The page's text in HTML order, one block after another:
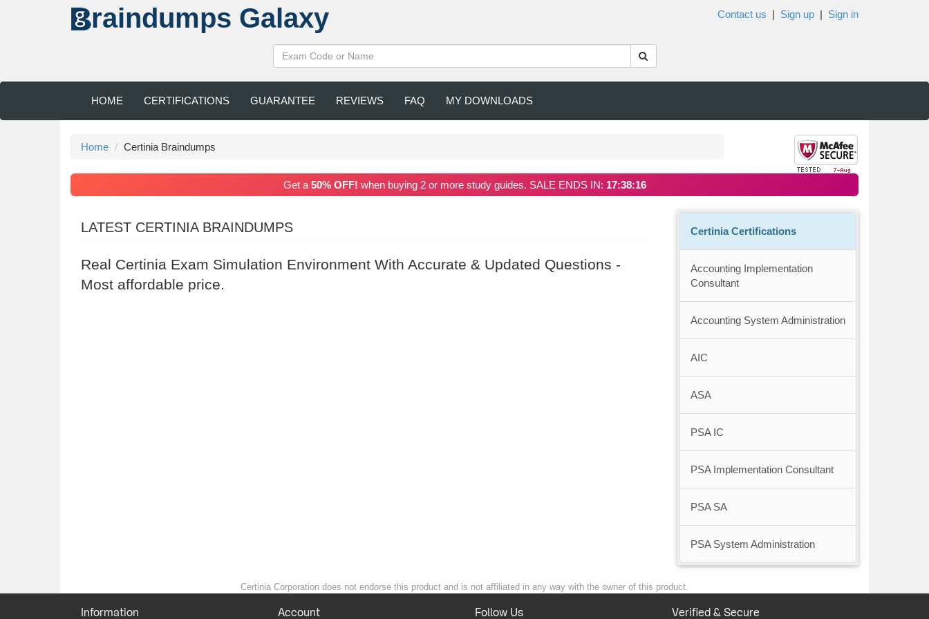
raindumps Galaxy Contact us | Sign up | Sign in
HOME CERTIFICATIONS GUARANTEE REVIEWS FAQ MY DOWNLOADS
Home Certinia Braindumps
Get a 50% OFF! when buying 2 or more study guides. SALE ENDS IN: 17:38:16
LATEST CERTINIA BRAINDUMPS
Real Certinia Exam Simulation Environment With Accurate & Updated Questions -
Most affordable price.
Certinia Certifications
Accounting Implementation
Consultant
Accounting System Administration
AIC
ASA
PSA IC
PSA Implementation Consultant
PSA SA
PSA System Administration
Certinia Corporation does not endorse this product and is not affiliated in any way with the owner of this product.
Information Account Follow Us Verified & Secure